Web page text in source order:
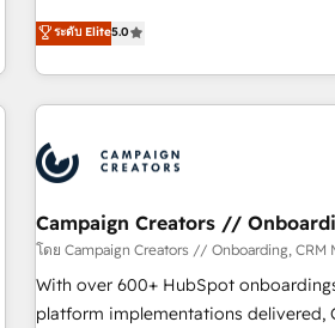
Top 1% of partners worldwide -In-
experts Contact us today to help you get more from your
DIGITALISIM, nous avons l'intime
des entreprises passe par
digital, et la relation client ! C'est
à la fois capables de gérer votre
pilotage et l'intégration d'HubSpot ! Les grandes phases
d'un projet HubSpot avec DIGITALISIM : 🧽
migration et intégration des bases
Développement des interfaces avec
Configuration de la plateforme HubSpot 📈
de rapports et tableaux de bord 🤝 Book Process &
ระดับ Elite5.0
Campaign Creators //
โดย Campaign Creators // Onboarding, CRM
With over 600+ HubSpot
platform implementations delivered,